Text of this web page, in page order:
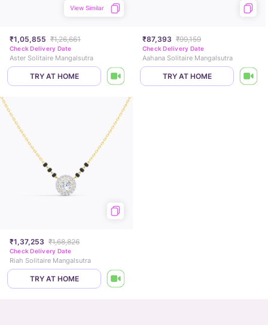
₹1,05,855 ₹1,26,661
View Similar
Check Delivery Date
Aster Solitaire Mangalsutra
TRY AT HOME
₹87,393 ₹99,159
Check Delivery Date
Aahana Solitaire Mangalsutra
TRY AT HOME
₹1,37,253 ₹1,68,826
Check Delivery Date
Riah Solitaire Mangalsutra
TRY AT HOME